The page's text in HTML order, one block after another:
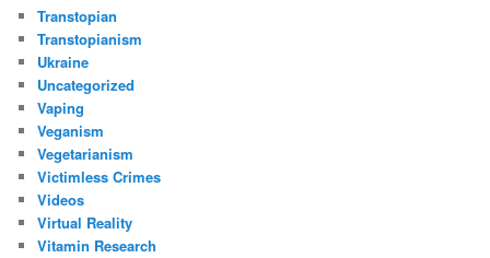
Transtopian
Transtopianism
Ukraine
Uncategorized
Vaping
Veganism
Vegetarianism
Victimless Crimes
Videos
Virtual Reality
Vitamin Research